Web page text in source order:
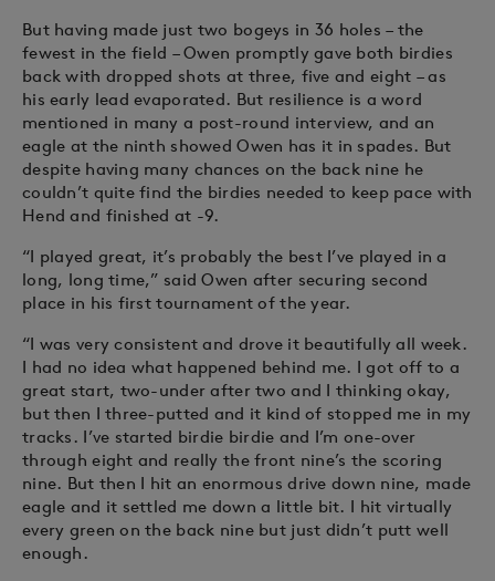
But having made just two bogeys in 36 holes – the
fewest in the field – Owen promptly gave both birdies
back with dropped shots at three, five and eight – as
his early lead evaporated. But resilience is a word
mentioned in many a post-round interview, and an
eagle at the ninth showed Owen has it in spades. But
despite having many chances on the back nine he
couldn’t quite find the birdies needed to keep pace with
Hend and finished at -9.
“I played great, it’s probably the best I’ve played in a
long, long time,” said Owen after securing second
place in his first tournament of the year.
“I was very consistent and drove it beautifully all week.
I had no idea what happened behind me. I got off to a
great start, two-under after two and I thinking okay,
but then I three-putted and it kind of stopped me in my
tracks. I’ve started birdie birdie and I’m one-over
through eight and really the front nine’s the scoring
nine. But then I hit an enormous drive down nine, made
eagle and it settled me down a little bit. I hit virtually
every green on the back nine but just didn’t putt well
enough.